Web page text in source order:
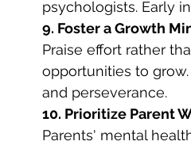
psychologists. Early
9. Foster a Growth
Praise effort rather
opportunities to
and perseverance.
10. Prioritize Parent
Parents' mental